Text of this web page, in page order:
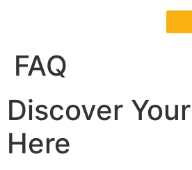
FAQ
Discover
Here